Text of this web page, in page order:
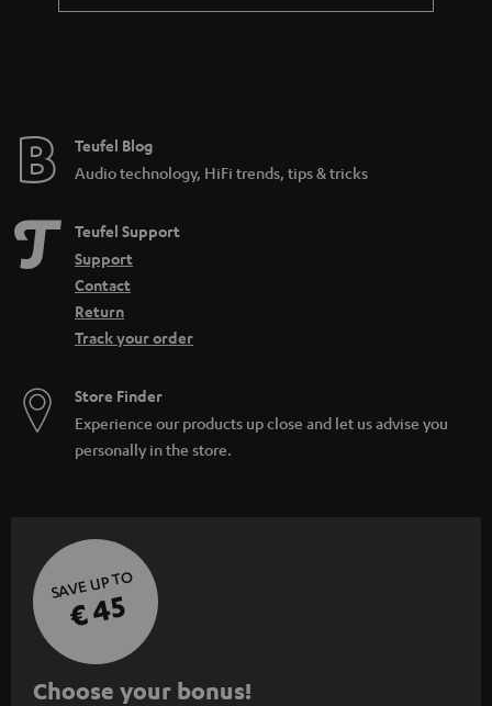
a
e
Teufel Blog
Audio technology, HiFi trends, tips & tricks
Teufel Support
Support
Contact
Return
Track your order
Store Finder
Experience our products up close and let us advise you
personally in the store.
SAVE UP TO
€ 45
S
Choose your bonus!